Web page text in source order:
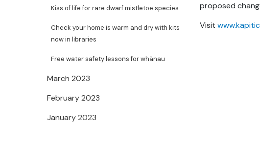
Kiss of life for rare dwarf mistletoe species
Check your home is warm and dry with kits
now in libraries
Free water safety lessons for whānau
March 2023
February 2023
January 2023
proposed
Visit